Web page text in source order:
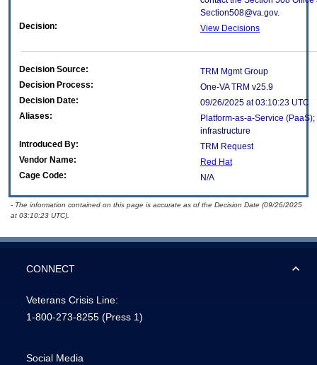
Section508@va.gov.
Decision:
View Decisions
Decision Source:
TRM Mgmt Group
Decision Process:
One-VA TRM v25.9
Decision Date:
09/26/2025 at 03:10:23 UTC
Aliases:
Platform-as-a-Service
infrastructure
Introduced By:
TRM Request
Vendor Name:
Red Hat
Cage Code:
N/A
- The information contained on this page is accurate as of the Decision Date (09/26/2025
at 03:10:23 UTC).
CONNECT
Veterans Crisis Line:
1-800-273-8255 (Press 1)
Social Media